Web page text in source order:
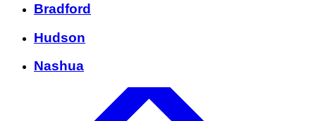
Bradford
Hudson
Nashua